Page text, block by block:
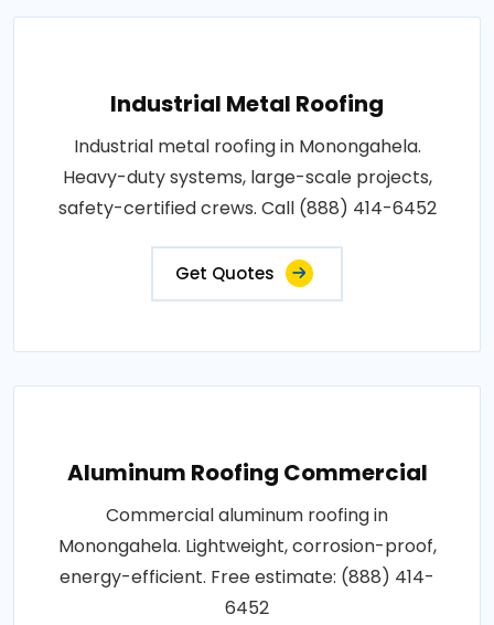
Industrial Metal Roofing
Industrial metal roofing in Monongahela.
Heavy-duty systems, large-scale projects,
safety-certified crews. Call (888) 414-6452
Get Quotes
Aluminum Roofing Commercial
Commercial aluminum roofing in
Monongahela. Lightweight, corrosion-proof,
energy-efficient. Free estimate: (888) 414-
6452